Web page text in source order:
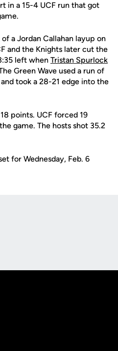
in a 15-4 UCF run that got
a Jordan Callahan layup on
and the Knights later cut the
left when Tristan Spurlock
Green Wave used a run of
took a 28-21 edge into the
points. UCF forced 19
game. The hosts shot 35.2
for Wednesday, Feb. 6